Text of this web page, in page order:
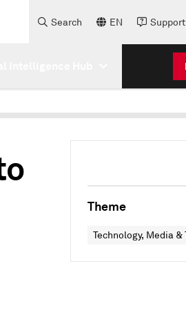
Search EN Support
Theme
Technology, Media &